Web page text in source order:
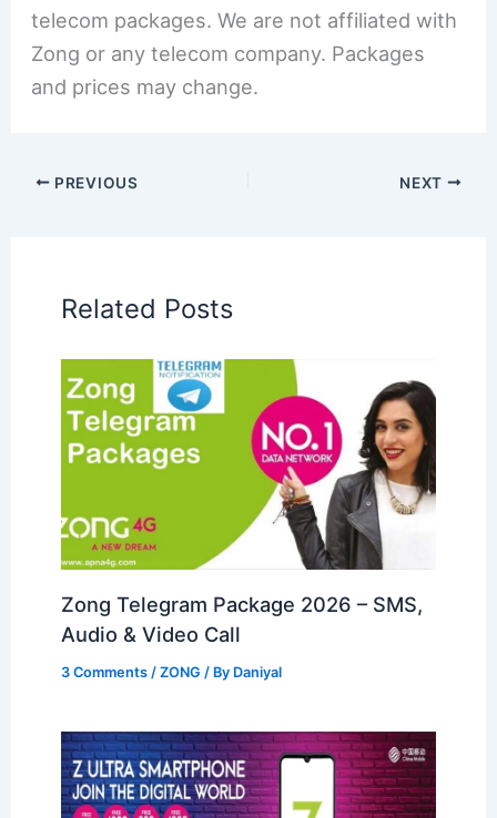
telecom packages. We are not affiliated with
Zong or any telecom company. Packages
and prices may change.
PREVIOUS NEXT
Related Posts
Zong Telegram Package 2026 – SMS,
Audio & Video Call
3 Comments /ZONG / By Daniyal